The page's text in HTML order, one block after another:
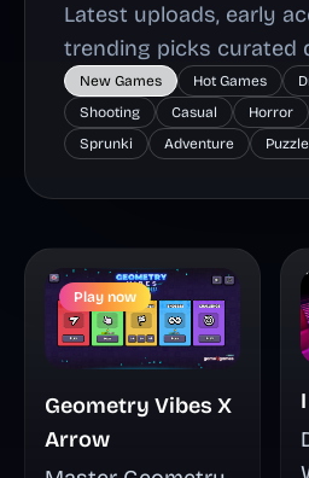
Latest uploads, early
trending picks curated
New Games Hot Games
Shooting
Casual Horror
Sprunki
Adventure Puzzle
Play now
Geometry Vibes X
Arrow